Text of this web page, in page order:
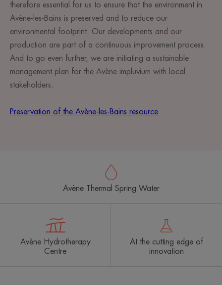
therefore essential for us to ensure that the environment in
Avène-les-Bains is preserved and to reduce our
environmental footprint. Our developments and our
production are part of a continuous improvement process.
And to go even further, we are initiating a sustainable
management plan for the Avène impluvium with local
stakeholders.
Preservation of the Avène-les-Bains resource
Avène Thermal Spring Water
Avène Hydrotherapy
Centre
At the cutting edge of
innovation